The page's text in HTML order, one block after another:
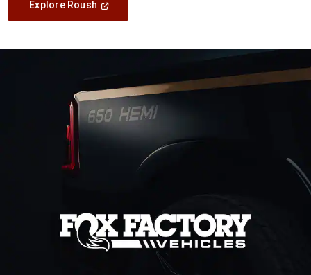
Explore Roush (Open
Window)